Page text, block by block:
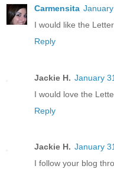
Carmensita
I would like the
Reply
Jackie H. January
I would love the
Reply
Jackie H. January
I follow your blog